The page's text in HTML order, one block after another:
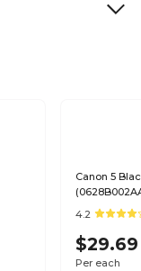
Canon 5
4.2
$29.69
Per each